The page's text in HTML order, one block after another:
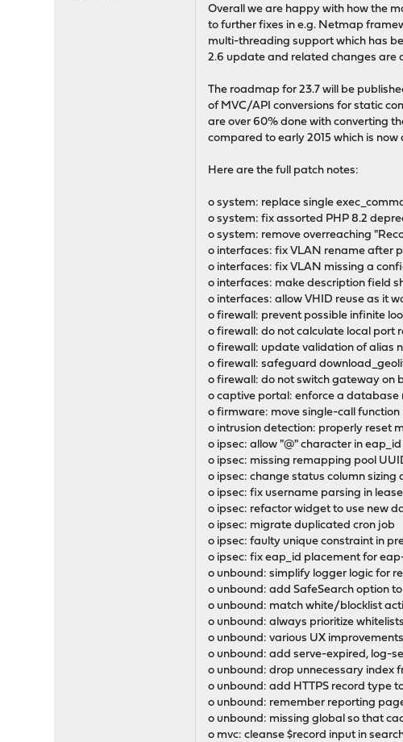
Overall we are happy with how the
to further fixes in e.g. Netmap
multi-threading support which has
2.6 update and related changes are
The roadmap for 23.7 will be
of MVC/API conversions for static
are over 60% done with converting
compared to early 2015 which is
Here are the full patch notes:
o system: replace single
o system: fix assorted PHP 8.2
o system: remove overreaching
o interfaces: fix VLAN rename after
o interfaces: fix VLAN missing a
o interfaces: make description field
o interfaces: allow VHID reuse as it
o firewall: prevent possible infinite
o firewall: do not calculate local port
o firewall: update validation of alias
o firewall: safeguard
o firewall: do not switch gateway on
o captive portal: enforce a
o firmware: move single-call
o intrusion detection: properly reset
o ipsec: allow "@" character in
o ipsec: missing remapping pool
o ipsec: change status column
o ipsec: fix username parsing in
o ipsec: refactor widget to use new
o ipsec: migrate duplicated cron job
o ipsec: faulty unique constraint in
o ipsec: fix eap_id placement for
o unbound: simplify logger logic for
o unbound: add SafeSearch option
o unbound: match white/blocklist
o unbound: always prioritize
o unbound: various UX
o unbound: add serve-expired, log-
o unbound: drop unnecessary index
o unbound: add HTTPS record type
o unbound: remember reporting
o unbound: missing global so that
o mvc: cleanse $record input in